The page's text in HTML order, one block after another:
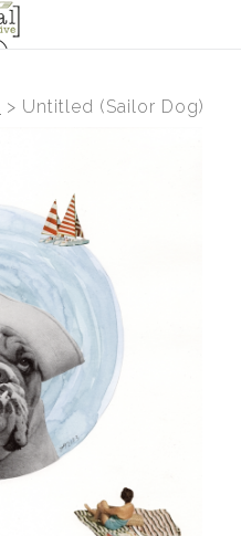
> Untitled (Sailor Dog)